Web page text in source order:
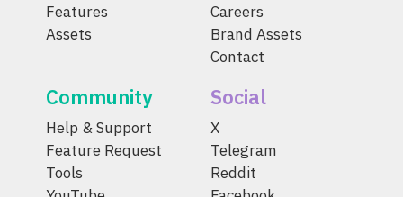
Features
Assets
Careers
Brand Assets
Contact
Community
Help & Support
Feature Request
Tools
Social
X
Telegram
Reddit